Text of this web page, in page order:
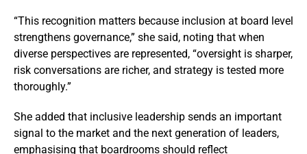
“This recognition matters because inclusion at board level
strengthens governance,” she said, noting that when
diverse perspectives are represented, “oversight is sharper,
risk conversations are richer, and strategy is tested more
thoroughly.”
She added that inclusive leadership sends an important
signal to the market and the next generation of leaders,
emphasising that boardrooms should reflect